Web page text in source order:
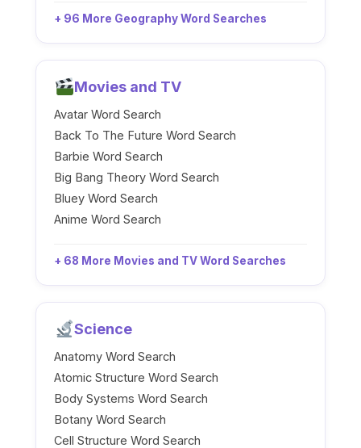
+ 96 More Geography Word Searches
Movies and TV
Avatar Word Search
Back To The Future Word Search
Barbie Word Search
Big Bang Theory Word Search
Bluey Word Search
Anime Word Search
+ 68 More Movies and TV Word Searches
Science
Anatomy Word Search
Atomic Structure Word Search
Body Systems Word Search
Botany Word Search
Cell Structure Word Search